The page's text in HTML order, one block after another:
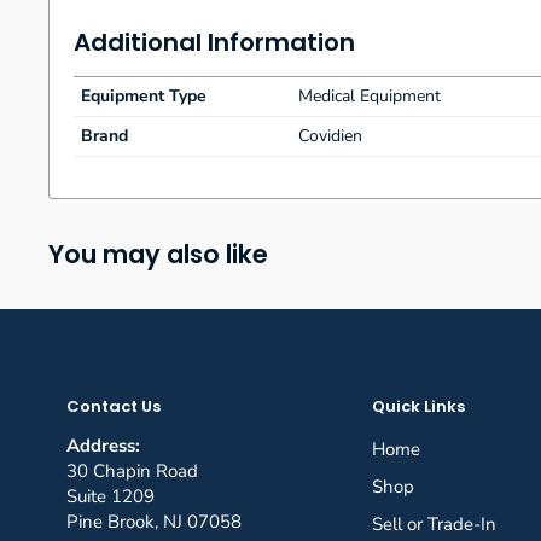
Covidien TruClear Footswitch Ref 7209820
No warranty
Payments
Payment must be received within four
Additional Information
Equipment Type
Medical Equipment
Brand
Covidien
You may also like
Contact Us
Address:
30 Chapin Road
Suite 1209
Pine Brook, NJ 07058
Quick Links
Home
Shop
Sell or Trade-In